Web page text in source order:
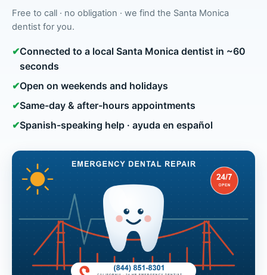
Free to call · no obligation · we find the Santa Monica
dentist for you.
✔Connected to a local Santa Monica dentist in ~60
seconds
✔Open on weekends and holidays
✔Same-day & after-hours appointments
✔Spanish-speaking help · ayuda en español